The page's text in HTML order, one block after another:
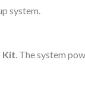
system.
Kit. The system